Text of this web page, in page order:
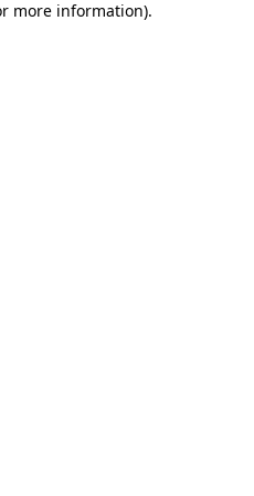
more information).